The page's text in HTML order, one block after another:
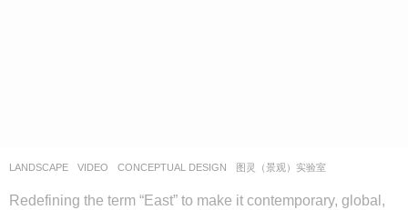
LANDSCAPE VIDEO CONCEPTUAL DESIGN 图灵（景观）实验室
Redefining the term “East” to make it contemporary, global,